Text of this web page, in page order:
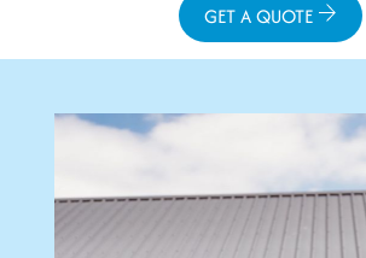
GET A QUOTE